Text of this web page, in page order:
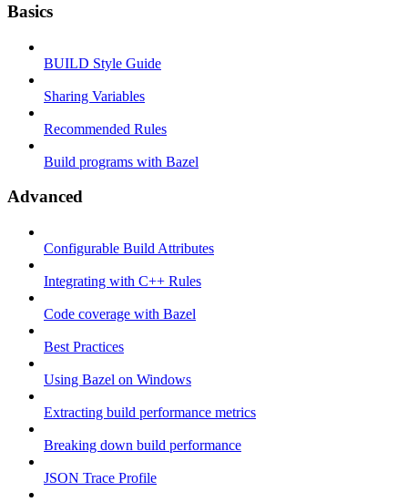
Basics
BUILD Style Guide
Sharing Variables
Recommended Rules
Build programs with Bazel
Advanced
Configurable Build Attributes
Integrating with C++ Rules
Code coverage with Bazel
Best Practices
Using Bazel on Windows
Extracting build performance metrics
Breaking down build performance
JSON Trace Profile